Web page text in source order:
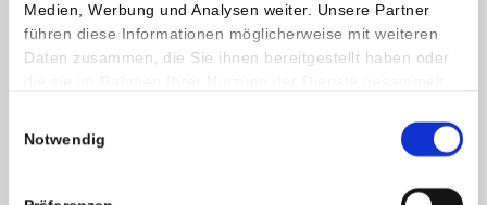
Medien, Werbung und Analysen weiter. Unsere Partner
führen diese Informationen möglicherweise mit weiteren
Daten zusammen, die Sie ihnen bereitgestellt haben oder
Notwendig